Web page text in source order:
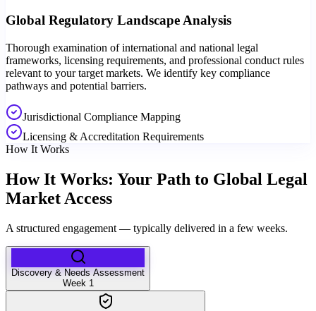
Global Regulatory Landscape Analysis
Thorough examination of international and national legal
frameworks, licensing requirements, and professional conduct rules
relevant to your target markets. We identify key compliance
pathways and potential barriers.
Jurisdictional Compliance Mapping
Licensing & Accreditation Requirements
How It Works
How It Works: Your Path to Global Legal
Market Access
A structured engagement — typically delivered in a few weeks.
Discovery & Needs Assessment
Week 1